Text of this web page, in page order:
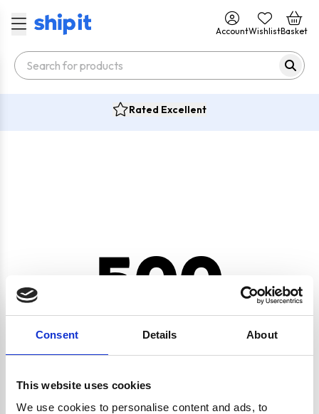
Consent Details About
This website uses cookies
We use cookies to personalise content and ads, to
AccountWishlistBasket
Rated Excellent
500
CRYPTO.RANDOMUUID IS NOT A FUNCTION
Go back home